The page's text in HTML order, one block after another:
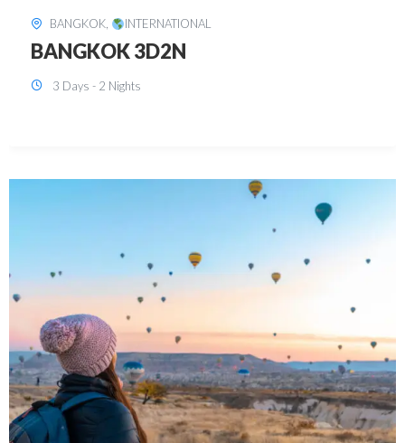
KUALA LUMPUR, INTERNATIONAL
KUALA LUMPUR 3D2N PACKAGE 1
(with free CITY TOUR)